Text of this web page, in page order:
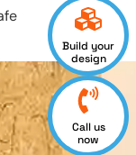
Build your
design
Call us
now